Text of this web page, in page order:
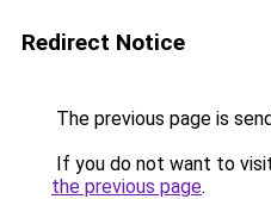
Redirect Notice
The previous page is
If you do not want to
the previous page.